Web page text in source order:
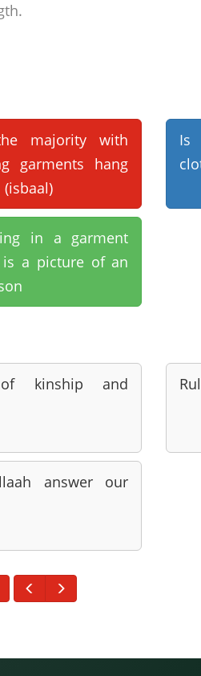
majority with
garments hang
Is
in a garment
a picture of an
kinship and
answer our